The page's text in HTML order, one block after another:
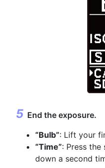
End the exposure.
“Bulb”: Lift your
“Time”: Press
down a second